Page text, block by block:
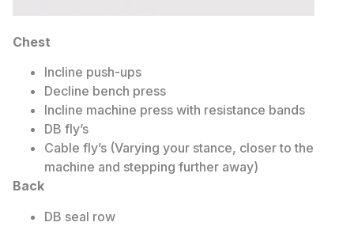
Chest
Incline push-ups
Decline bench press
Incline machine press with resistance bands
DB fly’s
Cable fly’s (Varying your stance, closer to the
machine and stepping further away)
Back
DB seal row